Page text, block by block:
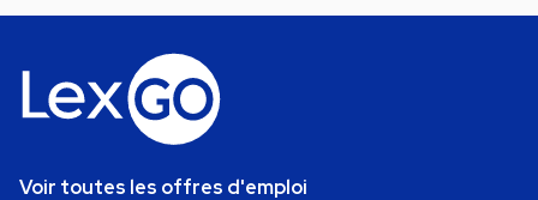
Voir toutes les offres d'emploi